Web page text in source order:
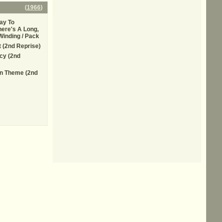
(1966)
To
A Long,
/ Pack
(2nd Reprise)
(2nd
Theme (2nd